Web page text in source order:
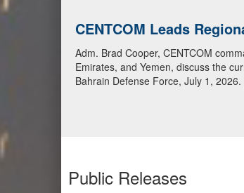
CENTCOM Leads
Adm. Brad Cooper, CENTCOM
Emirates, and Yemen, discuss the
Bahrain Defense Force, July 1,
Public Releases